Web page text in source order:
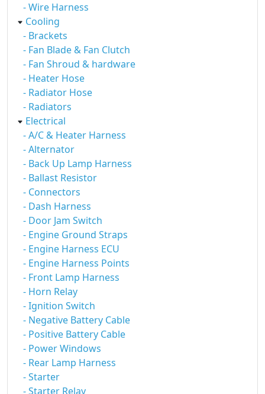
- Wire Harness
Cooling
- Brackets
- Fan Blade & Fan Clutch
- Fan Shroud & hardware
- Heater Hose
- Radiator Hose
- Radiators
Electrical
- A/C & Heater Harness
- Alternator
- Back Up Lamp Harness
- Ballast Resistor
- Connectors
- Dash Harness
- Door Jam Switch
- Engine Ground Straps
- Engine Harness ECU
- Engine Harness Points
- Front Lamp Harness
- Horn Relay
- Ignition Switch
- Negative Battery Cable
- Positive Battery Cable
- Power Windows
- Rear Lamp Harness
- Starter
- Starter Relay